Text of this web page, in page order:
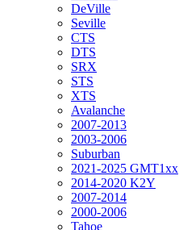
DeVille
Seville
CTS
DTS
SRX
STS
XTS
Avalanche
2007-2013
2003-2006
Suburban
2021-2025 GMT1xx
2014-2020 K2Y
2007-2014
2000-2006
Tahoe